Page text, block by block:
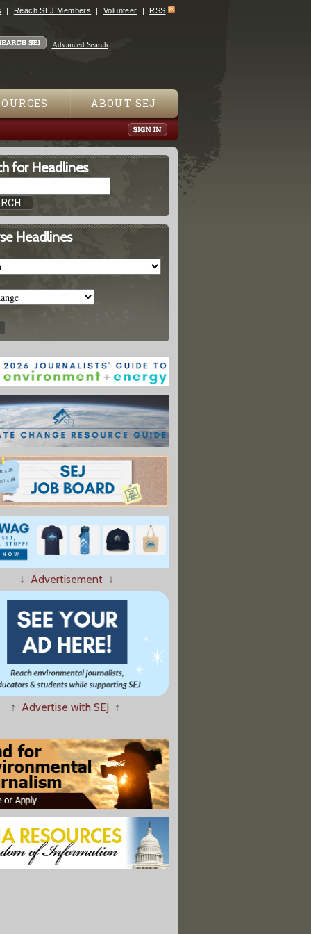
Reach SEJ Members Volunteer RSS
Advanced Search
ABOUT SEJ
In Rural North Dakota, Causes Chemical Spill"
About Philly's Tap Water After Chemical Spill"
Preserve Kentucky’s Coal Power Plants Becomes Law
Pounds of PFAS Chemicals” Have Been Injected Into Texas Wells
for Headlines
Headlines
↓ Advertisement↓
↑ Advertise with SEJ ↑